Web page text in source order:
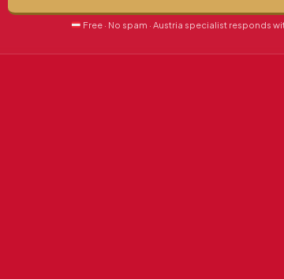
Free · No spam · Austria specialist responds